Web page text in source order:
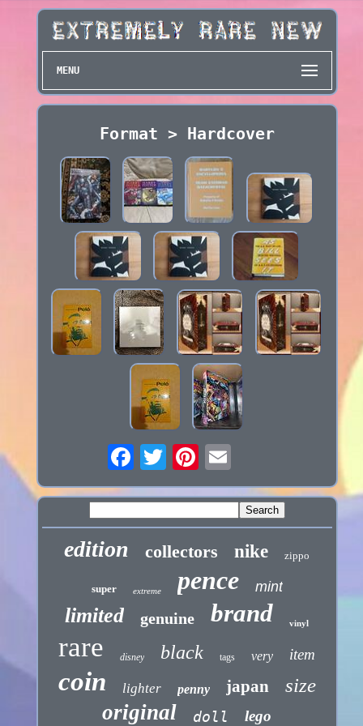
MENU
Format > Hardcover
edition collectors nike zippo
super extreme pence mint
limited genuine brand vinyl
rare disney black tags very item
coin lighter penny japan size
original doll lego